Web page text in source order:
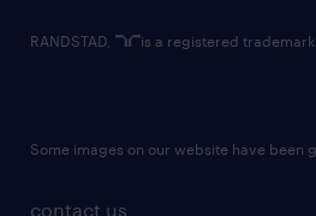
contact us
RANDSTAD, is a registered
Some images on our website have been